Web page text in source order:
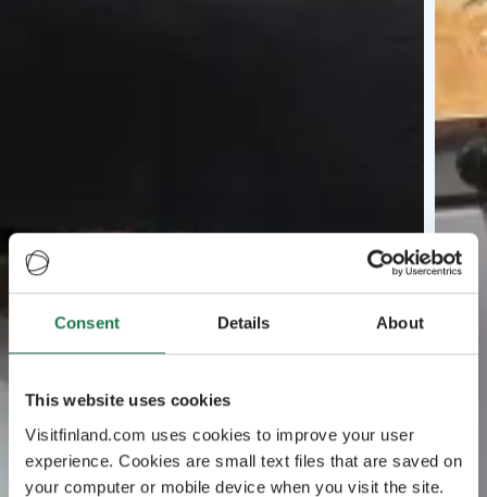
Consent Details About
This website uses cookies
Visitfinland.com uses cookies to improve your user
experience. Cookies are small text files that are saved on
your computer or mobile device when you visit the site.